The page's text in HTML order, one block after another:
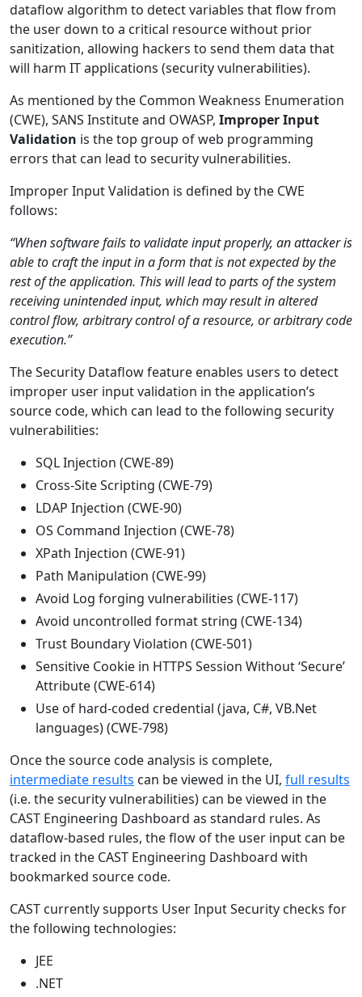
dataflow algorithm to detect variables that flow from
the user down to a critical resource without prior
sanitization, allowing hackers to send them data that
will harm IT applications (security vulnerabilities).
As mentioned by the Common Weakness Enumeration
(CWE), SANS Institute and OWASP, Improper Input
Validation is the top group of web programming
errors that can lead to security vulnerabilities.
Improper Input Validation is defined by the CWE
follows:
“When software fails to validate input properly, an attacker is
able to craft the input in a form that is not expected by the
rest of the application. This will lead to parts of the system
receiving unintended input, which may result in altered
control flow, arbitrary control of a resource, or arbitrary code
execution.”
The Security Dataflow feature enables users to detect
improper user input validation in the application’s
source code, which can lead to the following security
vulnerabilities:
SQL Injection (CWE-89)
Cross-Site Scripting (CWE-79)
LDAP Injection (CWE-90)
OS Command Injection (CWE-78)
XPath Injection (CWE-91)
Path Manipulation (CWE-99)
Avoid Log forging vulnerabilities (CWE-117)
Avoid uncontrolled format string (CWE-134)
Trust Boundary Violation (CWE-501)
Sensitive Cookie in HTTPS Session Without ‘Secure’
Attribute (CWE-614)
Use of hard-coded credential (java, C#, VB.Net
languages) (CWE-798)
Once the source code analysis is complete,
intermediate results can be viewed in the UI, full results
(i.e. the security vulnerabilities) can be viewed in the
CAST Engineering Dashboard as standard rules. As
dataflow-based rules, the flow of the user input can be
tracked in the CAST Engineering Dashboard with
bookmarked source code.
CAST currently supports User Input Security checks for
the following technologies:
JEE
.NET